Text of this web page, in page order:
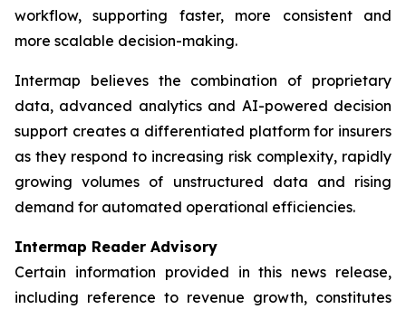
workflow, supporting faster, more consistent and
more scalable decision-making.
Intermap believes the combination of proprietary
data, advanced analytics and AI-powered decision
support creates a differentiated platform for insurers
as they respond to increasing risk complexity, rapidly
growing volumes of unstructured data and rising
demand for automated operational efficiencies.
Intermap Reader Advisory
Certain information provided in this news release,
including reference to revenue growth, constitutes